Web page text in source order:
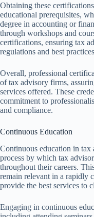
Obtaining these
educational prerequisites,
degree in accounting or
through workshops and
certifications, ensuring tax
regulations and best
Overall, professional
of tax advisory firms,
services offered. These
commitment to
and compliance.
Continuous Education
Continuous education in tax
process by which tax
throughout their careers.
remain relevant in a rapidly
provide the best services to
Engaging in continuous